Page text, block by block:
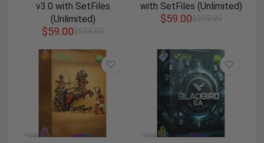
v3.0 with SetFiles
(Unlimited)
$599.00
$59.00
with SetFiles (Unlimited)
$599.00
$59.00